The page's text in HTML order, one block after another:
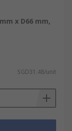
x D66 mm,
SGD31.48/unit